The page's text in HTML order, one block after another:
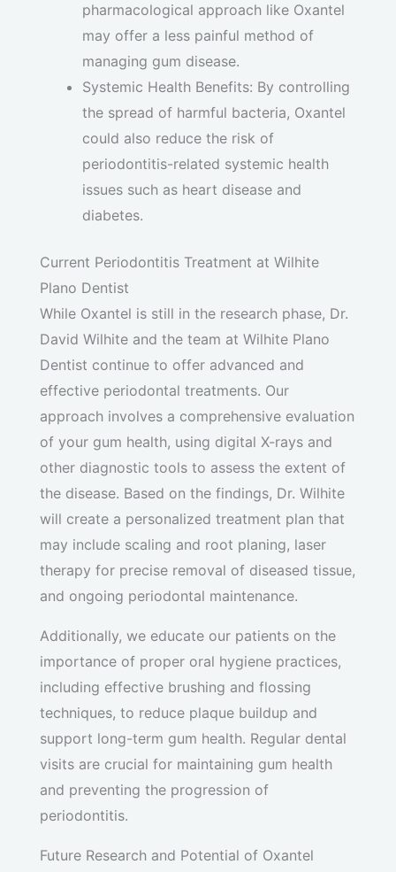
pharmacological approach like Oxantel
may offer a less painful method of
managing gum disease.
Systemic Health Benefits: By controlling
the spread of harmful bacteria, Oxantel
could also reduce the risk of
periodontitis-related systemic health
issues such as heart disease and
diabetes.
Current Periodontitis Treatment at Wilhite
Plano Dentist
While Oxantel is still in the research phase, Dr.
David Wilhite and the team at Wilhite Plano
Dentist continue to offer advanced and
effective periodontal treatments. Our
approach involves a comprehensive evaluation
of your gum health, using digital X-rays and
other diagnostic tools to assess the extent of
the disease. Based on the findings, Dr. Wilhite
will create a personalized treatment plan that
may include scaling and root planing, laser
therapy for precise removal of diseased tissue,
and ongoing periodontal maintenance.
Additionally, we educate our patients on the
importance of proper oral hygiene practices,
including effective brushing and flossing
techniques, to reduce plaque buildup and
support long-term gum health. Regular dental
visits are crucial for maintaining gum health
and preventing the progression of
periodontitis.
Future Research and Potential of Oxantel